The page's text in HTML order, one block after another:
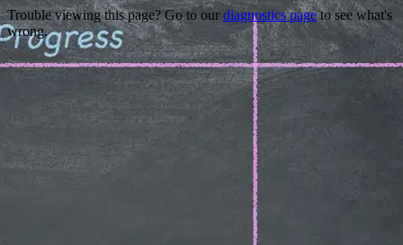
Trouble viewing this page? Go to our diagnostics pageto see what's
wrong.